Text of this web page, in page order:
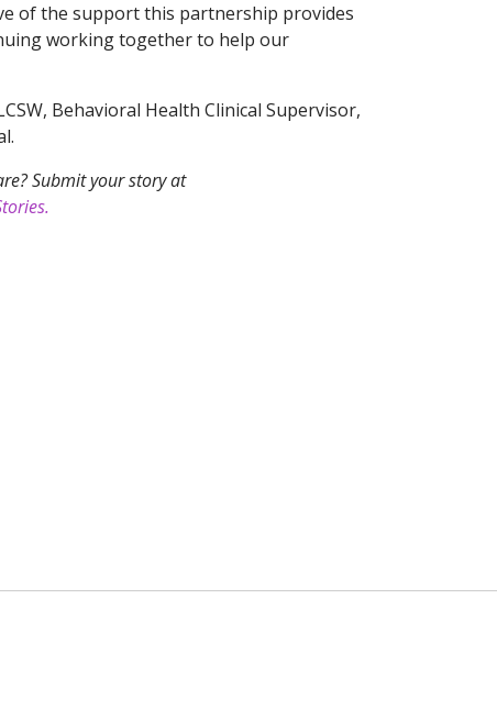
of the support this partnership provides
working together to help our
Behavioral Health Clinical Supervisor,
Submit your story at